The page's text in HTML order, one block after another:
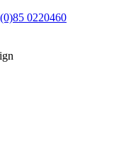
0220460